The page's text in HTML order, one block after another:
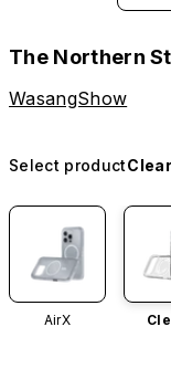
The Northern
WasangShow
Select product
AirX